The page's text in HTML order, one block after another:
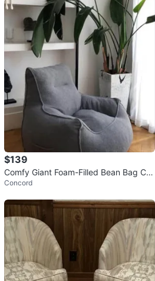
$139
Comfy Giant Foam-Filled Bean Bag Ch
air
Concord